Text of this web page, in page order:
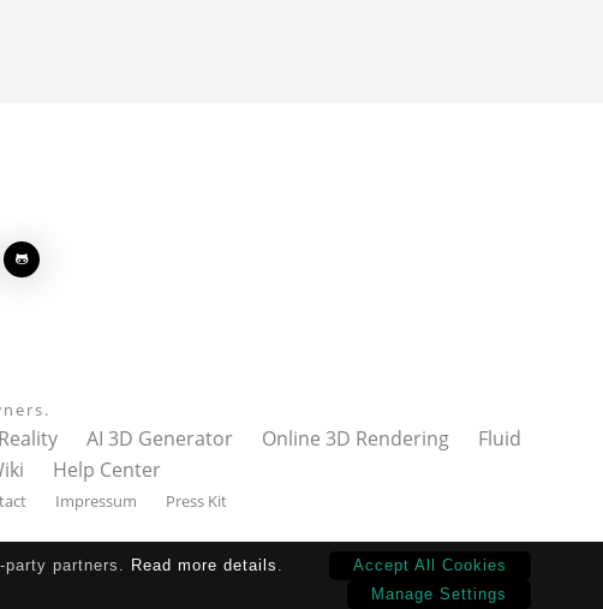
partners. Read more details .
Accept All Cookies
Manage Settings

AI 3D Generator Online 3D Rendering
Fluid
Help Center
Impressum Press Kit